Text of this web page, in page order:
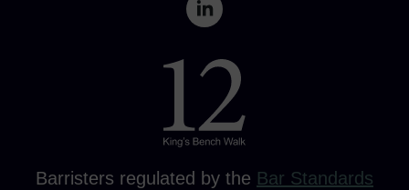
Barristers regulated by the Bar Standards